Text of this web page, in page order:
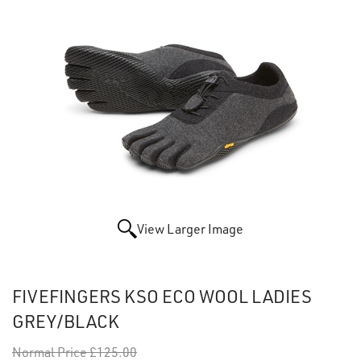
View Larger Image
FIVEFINGERS KSO ECO WOOL LADIES
GREY/BLACK
Normal Price£125.00